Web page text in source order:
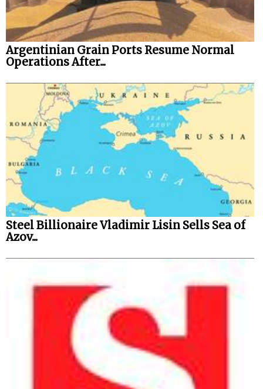
Argentinian Grain Ports Resume Normal
Operations After...
Steel Billionaire Vladimir Lisin Sells Sea of
Azov...